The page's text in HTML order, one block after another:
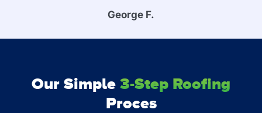
George F.
Our Simple 3-Step Roofing
Proces